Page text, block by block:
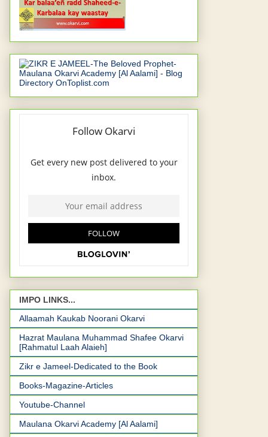
IMPO LINKS...
Allaamah Kaukab Noorani Okarvi
Hazrat Maulana Muhammad Shafee Okarvi
[Rahmatul Laah Alaieh]
Zikr e Jameel-Dedicated to the Book
Books-Magazine-Articles
Youtube-Channel
Maulana Okarvi Academy [Al Aalami]